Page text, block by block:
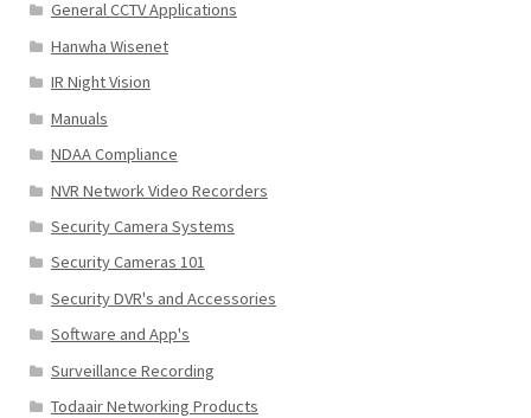
General CCTV Applications
Hanwha Wisenet
IR Night Vision
Manuals
NDAA Compliance
NVR Network Video Recorders
Security Camera Systems
Security Cameras 101
Security DVR's and Accessories
Software and App's
Surveillance Recording
Todaair Networking Products